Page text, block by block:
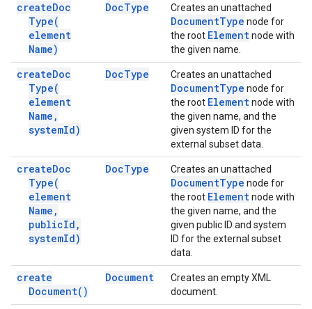
createDoc
Type(
element
Name)
DocType Creates an unattached
DocumentType node for
the root Elementnode with
the given name.
createDoc
Type(
element
Name ,
systemId)
DocType Creates an unattached
DocumentType node for
the root Elementnode with
the given name, and the
given system ID for the
external subset data.
createDoc
Type(
element
Name ,
publicId ,
systemId)
DocType Creates an unattached
DocumentType node for
the root Elementnode with
the given name, and the
given public ID and system
ID for the external subset
data.
create
Document( )
Document
Creates an empty XML
document.